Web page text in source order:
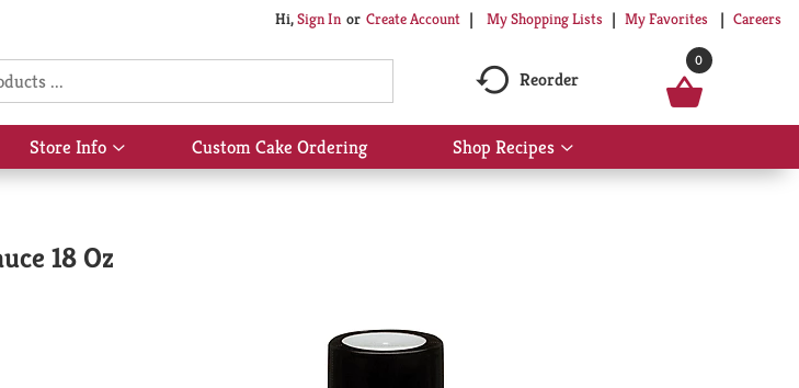
Hi,Sign In Or Create Account My Shopping Lists My Favorites Careers
Reorder
0
Store Info
Show
submenu
Custom Cake Ordering Shop Recipes
Show
submenu
18 Oz